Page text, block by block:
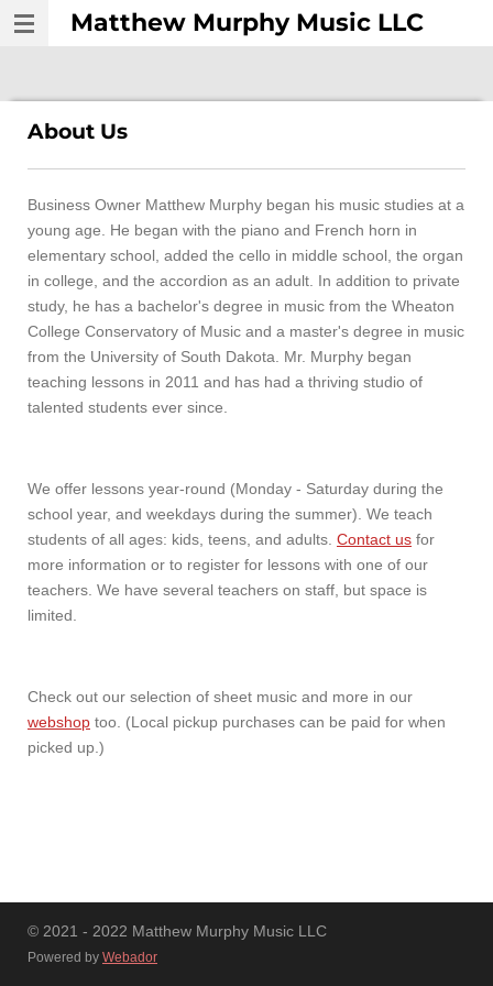
Skip
content
Matthew Murphy Music LLC
About Us
Business Owner Matthew Murphy began his music studies at a
young age. He began with the piano and French horn in
elementary school, added the cello in middle school, the organ
in college, and the accordion as an adult. In addition to private
study, he has a bachelor's degree in music from the Wheaton
College Conservatory of Music and a master's degree in music
from the University of South Dakota. Mr. Murphy began
teaching lessons in 2011 and has had a thriving studio of
talented students ever since.
We offer lessons year-round (Monday - Saturday during the
school year, and weekdays during the summer). We teach
students of all ages: kids, teens, and adults. Contact us for
more information or to register for lessons with one of our
teachers. We have several teachers on staff, but space is
limited.
Check out our selection of sheet music and more in our
webshop too. (Local pickup purchases can be paid for when
picked up.)
© 2021 - 2022 Matthew Murphy Music LLC
Powered by Webador